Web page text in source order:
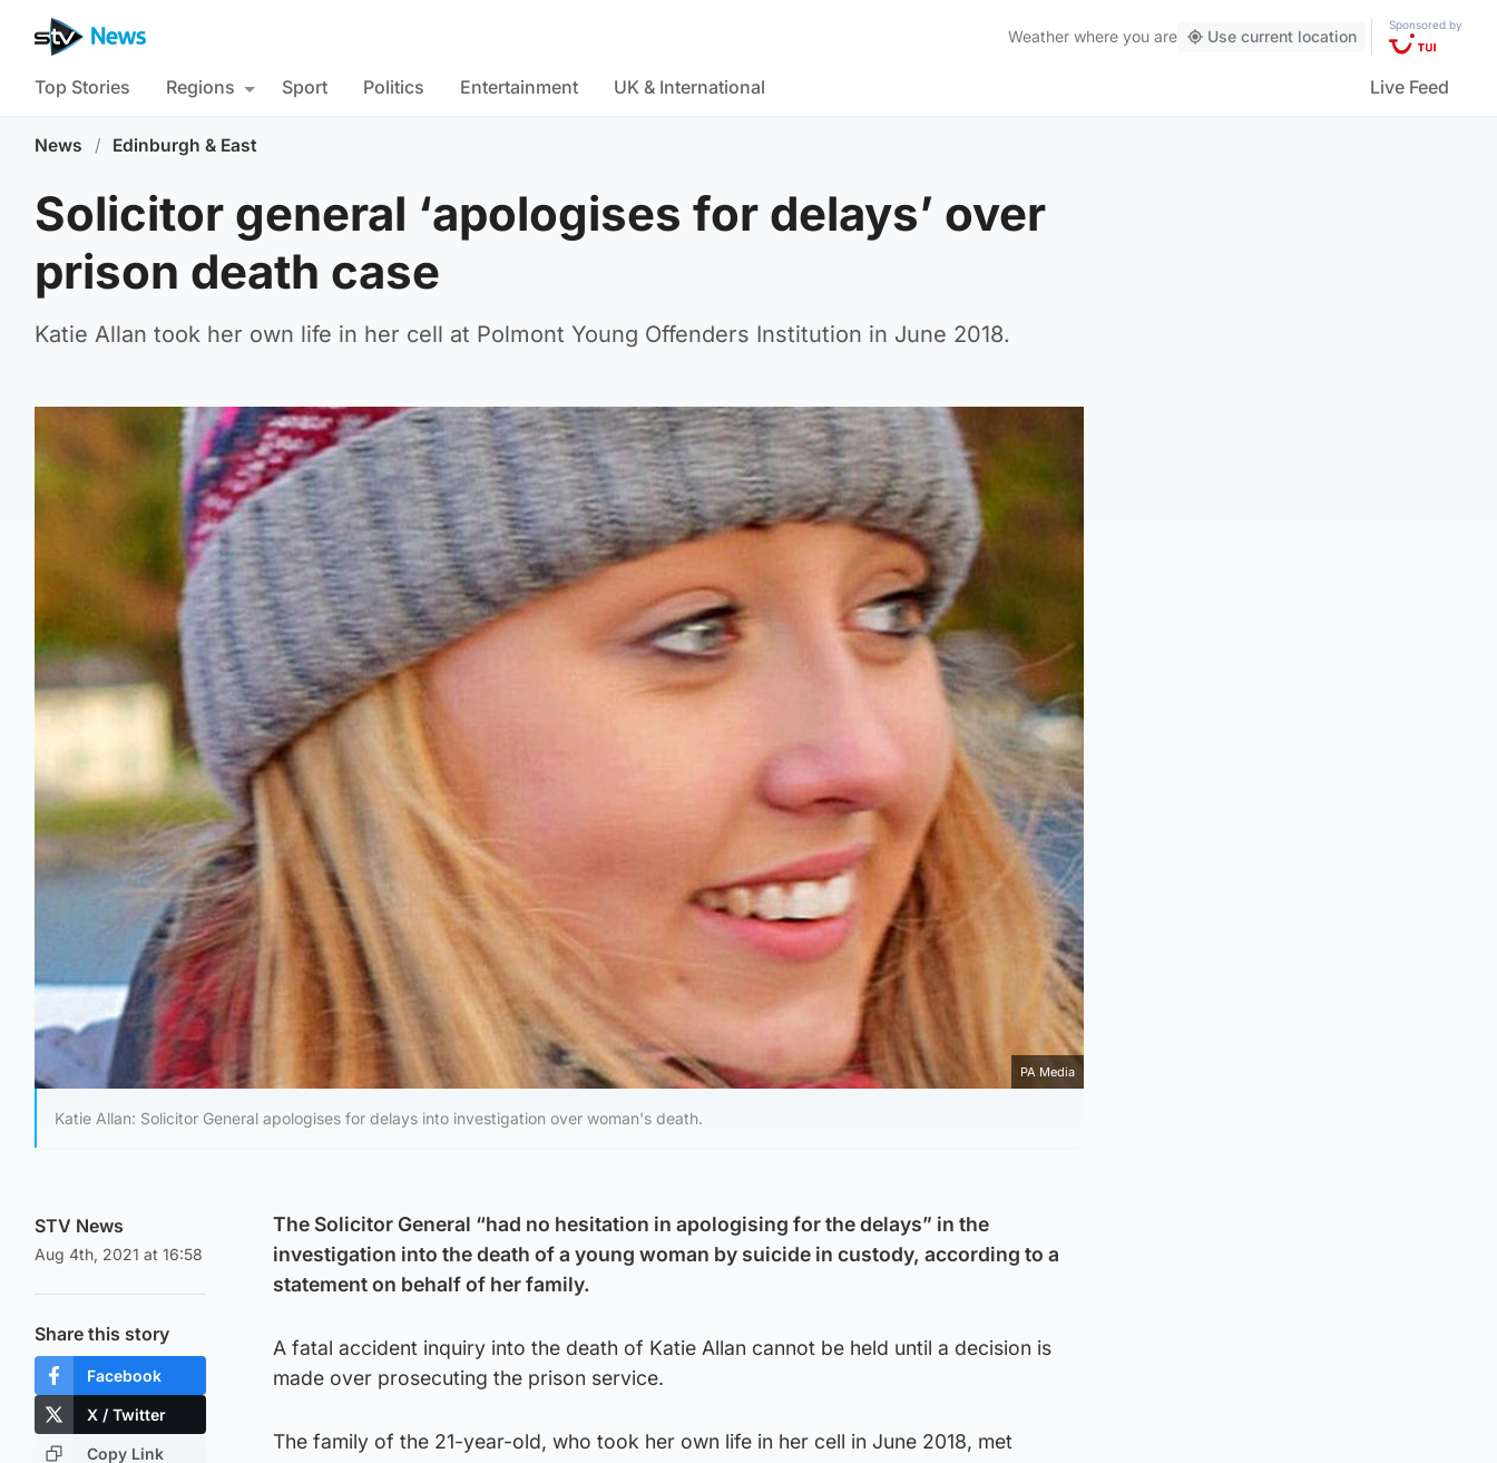
Weather where you are Use current location
Sponsored by
Top Stories Regions Sport Politics Entertainment UK & International Live Feed
News / Edinburgh & East
Solicitor general ‘apologises for delays’ over
prison death case
Katie Allan took her own life in her cell at Polmont Young Offenders Institution in June 2018.
PA Media
Katie Allan: Solicitor General apologises for delays into investigation over woman's death.
STV News
Aug 4th, 2021 at 16:58
Share this story
Facebook
X / Twitter
Copy Link
The Solicitor General “had no hesitation in apologising for the delays” in the
investigation into the death of a young woman by suicide in custody, according to a
statement on behalf of her family.
A fatal accident inquiry into the death of Katie Allan cannot be held until a decision is
made over prosecuting the prison service.
The family of the 21-year-old, who took her own life in her cell in June 2018, met